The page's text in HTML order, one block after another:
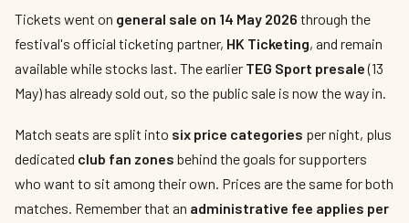
Tickets went on general sale on 14 May 2026 through the
festival's official ticketing partner, HK Ticketing, and remain
available while stocks last. The earlier TEG Sport presale(13
May) has already sold out, so the public sale is now the way in.
Match seats are split into six price categories per night, plus
dedicated club fan zones behind the goals for supporters
who want to sit among their own. Prices are the same for both
matches. Remember that an administrative fee applies per